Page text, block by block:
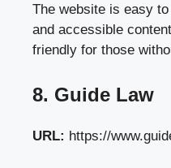
The website is easy
and accessible
friendly for those
8. Guide Law
URL: https://